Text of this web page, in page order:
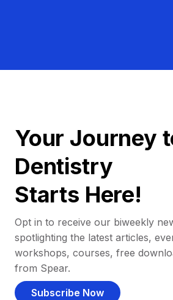
Your Journey
Dentistry
Starts Here!
Opt in to receive our biweekly
spotlighting the latest articles,
workshops, courses, free
from Spear.
Subscribe Now